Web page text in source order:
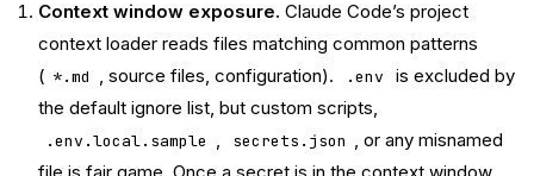
Context window exposure. Claude Code’s project
context loader reads files matching common patterns
( *.md , source files, configuration). .env
is excluded by
the default ignore list, but custom scripts,
.env.local.sample , secrets.json , or any misnamed